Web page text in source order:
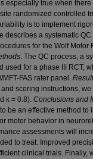
especially true when
randomized controlled
is to implement
describes a systematic
for the Wolf Motor
. The QC process, a
for a phase III RCT,
FAS rater panel.
scoring instructions,
κ = 0.8). Conclusions and
be an effective method to
motor behavior in
assessments will
to treat. Improved
clinical trials. Finally,